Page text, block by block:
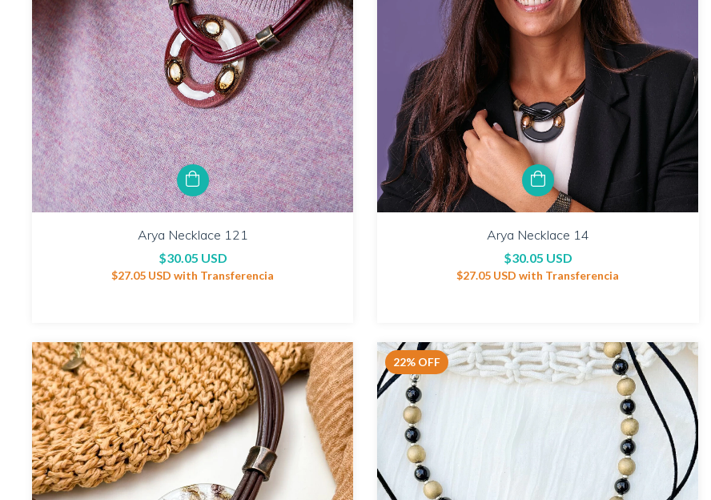
Arya Necklace 121
$30.05 USD
$27.05 USDwith Transferencia
Arya Necklace 14
$30.05 USD
$27.05 USDwith Transferencia
22% OFF